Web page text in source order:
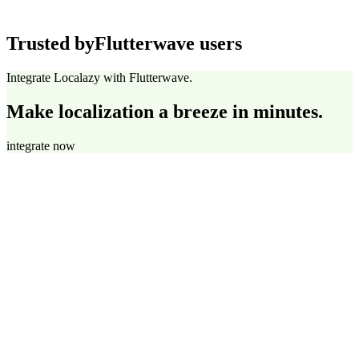
Trusted byFlutterwave users
Integrate Localazy with Flutterwave.
Make localization a breeze in minutes.
integrate now